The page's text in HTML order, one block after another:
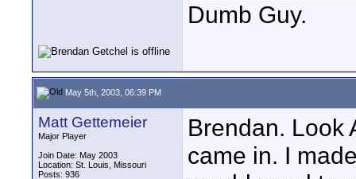
Dumb Guy.
May 5th, 2003, 06:39 PM
Matt Gettemeier
Major Player
Join Date: May 2003
Location: St. Louis, Missouri
Posts: 936
Brendan. Look
came in. I